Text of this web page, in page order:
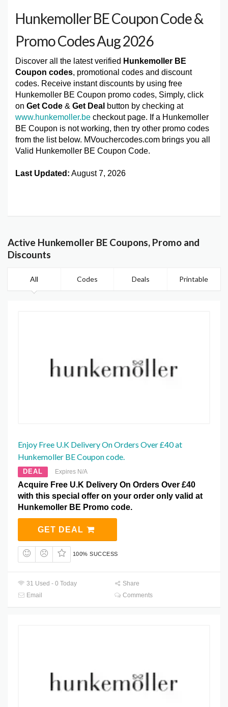
Hunkemoller BE Coupon Code &
Promo Codes Aug 2026
Discover all the latest verified Hunkemoller BE
Coupon codes, promotional codes and discount
codes. Receive instant discounts by using free
Hunkemoller BE Coupon promo codes, Simply, click
on Get Code & Get Deal button by checking at
www.hunkemoller.be checkout page. If a Hunkemoller
BE Coupon is not working, then try other promo codes
from the list below. MVouchercodes.com brings you all
Valid Hunkemoller BE Coupon Code.
Last Updated: August 7, 2026
Active Hunkemoller BE Coupons, Promo and
Discounts
All Codes Deals Printable
Enjoy Free U.K Delivery On Orders Over £40 at
Hunkemoller BE Coupon code.
DEAL Expires N/A
Acquire Free U.K Delivery On Orders Over £40
with this special offer on your order only valid at
Hunkemoller BE Promo code.
GET DEAL
100% SUCCESS
31 Used - 0 Today
Share
Email
Comments